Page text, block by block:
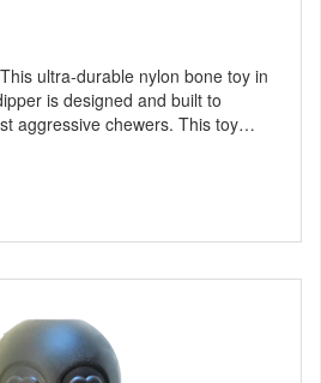
ultra-durable nylon bone toy in
is designed and built to
aggressive chewers. This toy
from an innovative nylon and
- REDUCES PROBLEM
chewing, helps reduce
anxiety. - FRESH
15-35 lbs/7-15 kg - SAFE: Our
compliant and non-toxic. -
keeping jobs in America. Designed